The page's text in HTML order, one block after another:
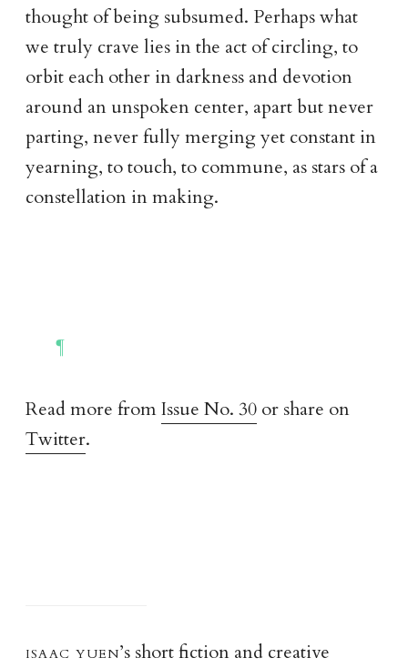
thought of being subsumed. Perhaps what
we truly crave lies in the act of circling, to
orbit each other in darkness and devotion
around an unspoken center, apart but never
parting, never fully merging yet constant in
yearning, to touch, to commune, as stars of a
constellation in making.
Read more fromIssue No. 30or share on
Twitter.
isaac yuen’s short fiction and creative